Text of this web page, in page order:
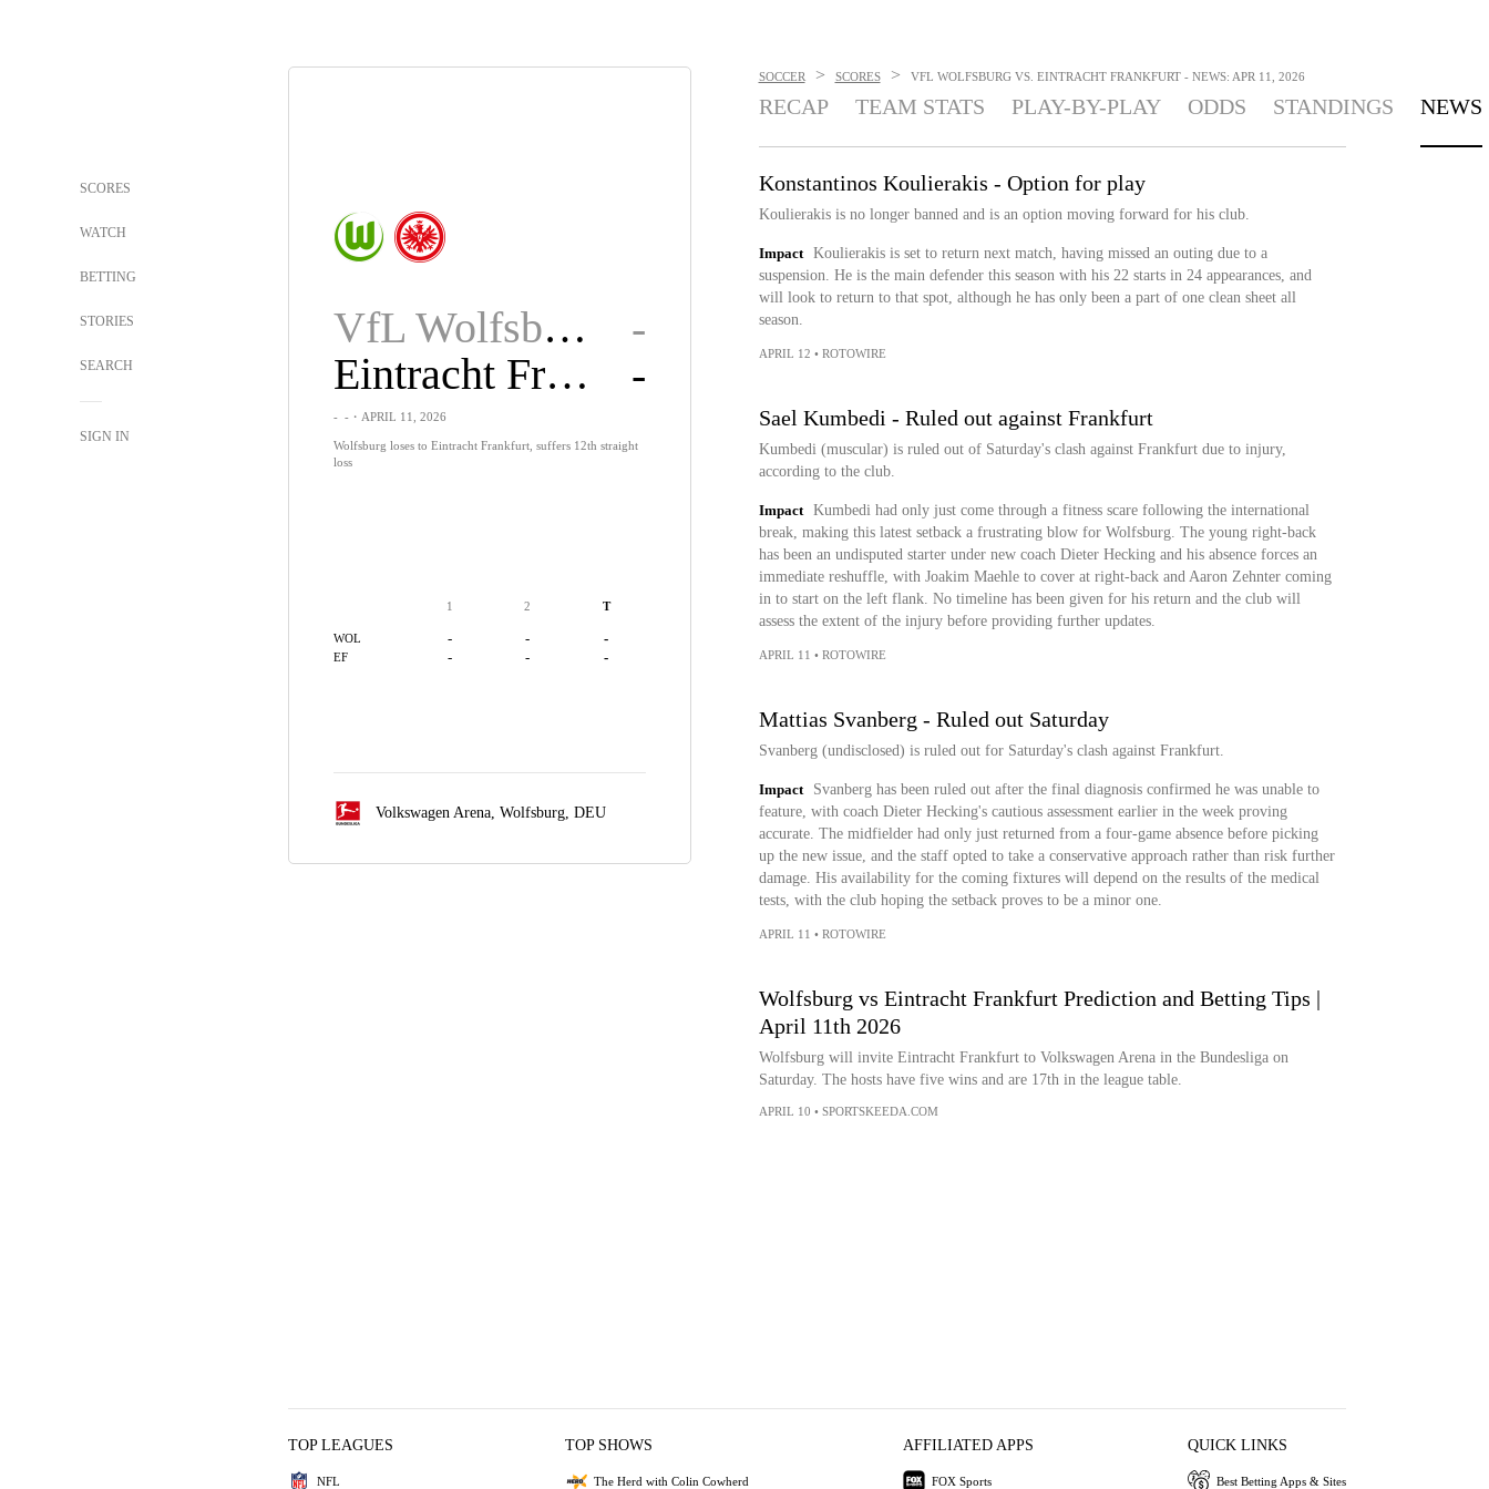
SCORES
WATCH
BETTING
STORIES
SEARCH
SIGN IN
VfL Wolfsburg
-
Eintracht Fran.
-
- -・APRIL 11, 2026
Wolfsburg loses to Eintracht Frankfurt, suffers 12th straight
loss
1 2 T
WOL - - -
EF - - -
Volkswagen Arena, Wolfsburg, DEU
SOCCER > SCORES > VFL WOLFSBURG VS. EINTRACHT FRANKFURT - NEWS: APR 11, 2026
RECAP TEAM STATS PLAY-BY-PLAY ODDS STANDINGS NEWS
Konstantinos Koulierakis - Option for play
Koulierakis is no longer banned and is an option moving forward for his club.
Impact
Koulierakis is set to return next match, having missed an outing due to a
suspension. He is the main defender this season with his 22 starts in 24 appearances, and
will look to return to that spot, although he has only been a part of one clean sheet all
season.
APRIL 12 • ROTOWIRE
Sael Kumbedi - Ruled out against Frankfurt
Kumbedi (muscular) is ruled out of Saturday's clash against Frankfurt due to injury,
according to the club.
Impact
Kumbedi had only just come through a fitness scare following the international
break, making this latest setback a frustrating blow for Wolfsburg. The young right-back
has been an undisputed starter under new coach Dieter Hecking and his absence forces an
immediate reshuffle, with Joakim Maehle to cover at right-back and Aaron Zehnter coming
in to start on the left flank. No timeline has been given for his return and the club will
assess the extent of the injury before providing further updates.
APRIL 11 • ROTOWIRE
Mattias Svanberg - Ruled out Saturday
Svanberg (undisclosed) is ruled out for Saturday's clash against Frankfurt.
Impact
Svanberg has been ruled out after the final diagnosis confirmed he was unable to
feature, with coach Dieter Hecking's cautious assessment earlier in the week proving
accurate. The midfielder had only just returned from a four-game absence before picking
up the new issue, and the staff opted to take a conservative approach rather than risk further
damage. His availability for the coming fixtures will depend on the results of the medical
tests, with the club hoping the setback proves to be a minor one.
APRIL 11 • ROTOWIRE
Wolfsburg vs Eintracht Frankfurt Prediction and Betting Tips |
April 11th 2026
Wolfsburg will invite Eintracht Frankfurt to Volkswagen Arena in the Bundesliga on
Saturday. The hosts have five wins and are 17th in the league table.
APRIL 10 • SPORTSKEEDA.COM
TOP LEAGUES
NFL
TOP SHOWS
The Herd with Colin Cowherd
AFFILIATED APPS
FOX Sports
QUICK LINKS
Best Betting Apps & Sites